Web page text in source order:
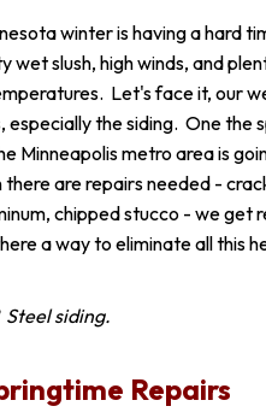
winter is having a hard
wet slush, high winds, and
Let's face it, our
the siding. One the
Minneapolis metro area is
are repairs needed -
chipped stucco - we get
a way to eliminate all this
siding.
Repairs